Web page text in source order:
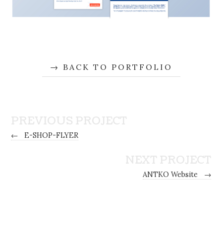
BACK TO PORTFOLIO
PREVIOUS PROJECT
← E-SHOP-FLYER
NEXT PROJECT
ANTKO Website →